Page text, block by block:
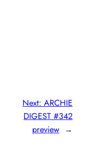
Next: ARCHIE
DIGEST #342
preview →